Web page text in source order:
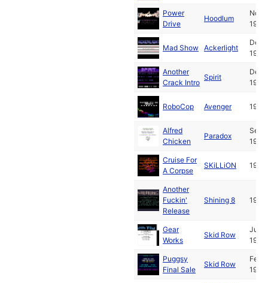
Power
Drive
Hoodlum
Nov
1994
Mad Show Ackerlight
Dec
1988
Another
Crack Intro
Spirit
Dec
1991
RoboCop Avenger 1989
Alfred
Chicken
Paradox
Sep
1993
Cruise For
A Corpse
SKiLLiON 1992
Another
Fuckin'
Release
Shining 8 1992
Gear
Works
Skid Row
Jul
1993
Puggsy
Final Sale
Skid Row
Feb
1994